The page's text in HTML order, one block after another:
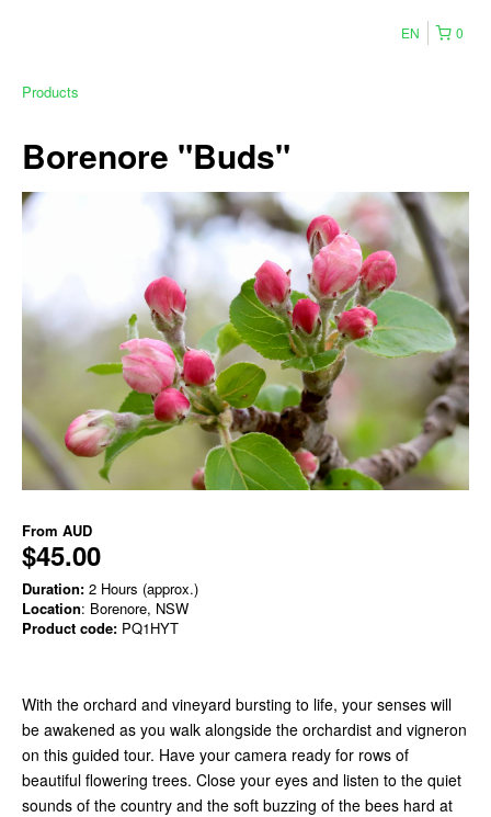
0
EN
Products
Borenore "Buds"
From AUD
$45.00
Duration: 2 Hours (approx.)
Location: Borenore, NSW
Product code: PQ1HYT
With the orchard and vineyard bursting to life, your senses will
be awakened as you walk alongside the orchardist and vigneron
on this guided tour. Have your camera ready for rows of
beautiful flowering trees. Close your eyes and listen to the quiet
sounds of the country and the soft buzzing of the bees hard at